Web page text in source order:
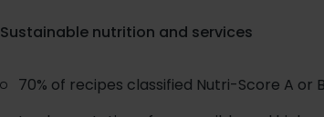
Sustainable nutrition and services
70% of recipes classified Nutri-Score A or B